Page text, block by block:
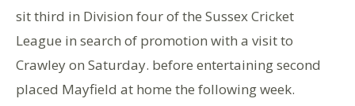
sit third in Division four of the Sussex Cricket
League in search of promotion with a visit to
Crawley on Saturday. before entertaining second
placed Mayfield at home the following week.